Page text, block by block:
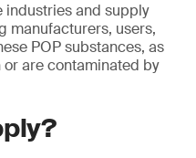
industries and supply
manufacturers, users,
POP substances, as
are contaminated by